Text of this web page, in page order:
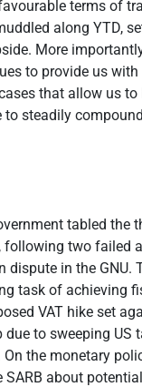
terms of
along YTD,
More
to provide us
that allow us
to steadily
tabled the
following two failed
dispute in the GNU.
task of achieving
VAT hike set
due to sweeping US
the monetary
about